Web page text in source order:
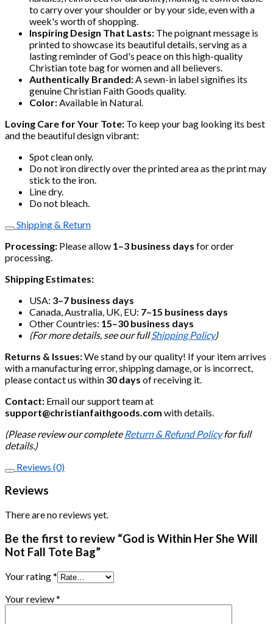
to carry over your shoulder or by your side, even with a
week's worth of shopping.
Inspiring Design That Lasts: The poignant message is
printed to showcase its beautiful details, serving as a
lasting reminder of God's peace on this high-quality
Christian tote bag for women and all believers.
Authentically Branded: A sewn-in label signifies its
genuine Christian Faith Goods quality.
Color: Available in Natural.
Loving Care for Your Tote: To keep your bag looking its best
and the beautiful design vibrant:
Spot clean only.
Do not iron directly over the printed area as the print may
stick to the iron.
Line dry.
Do not bleach.
Shipping & Return
Processing: Please allow 1–3 business days for order
processing.
Shipping Estimates:
USA: 3–7 business days
Canada, Australia, UK, EU: 7–15 business days
Other Countries: 15–30 business days
(For more details, see our fullShipping Policy)
Returns & Issues:We stand by our quality! If your item arrives
with a manufacturing error, shipping damage, or is incorrect,
please contact us within 30 days of receiving it.
Contact: Email our support team at
support@christianfaithgoods.com with details.
(Please review our complete Return & Refund Policyfor full
details.)
Reviews (0)
Reviews
There are no reviews yet.
Be the first to review “God is Within Her She Will
Not Fall Tote Bag”
Your rating*
Your review*